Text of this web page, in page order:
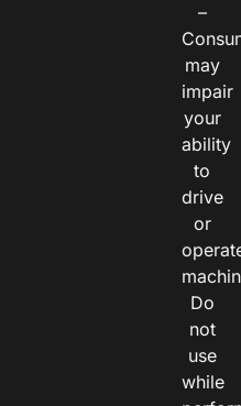
–
may
impair
your
ability
to
drive
or
Do
not
use
while